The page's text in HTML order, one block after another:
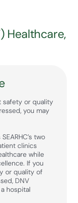
Healthcare,
safety or quality
you may
two
clinics
while
If you
or quality of
DNV
hospital